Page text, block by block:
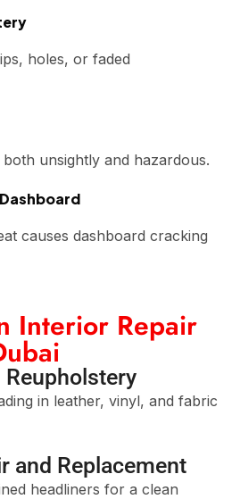
holes, or faded
unsightly and hazardous.
causes dashboard cracking
Interior Repair
Reupholstery
in leather, vinyl, and fabric
and Replacement
headliners for a clean